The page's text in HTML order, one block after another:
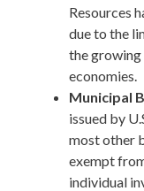
Resources
due to the
the
economies.
Municipal
issued by
most other
exempt
individual